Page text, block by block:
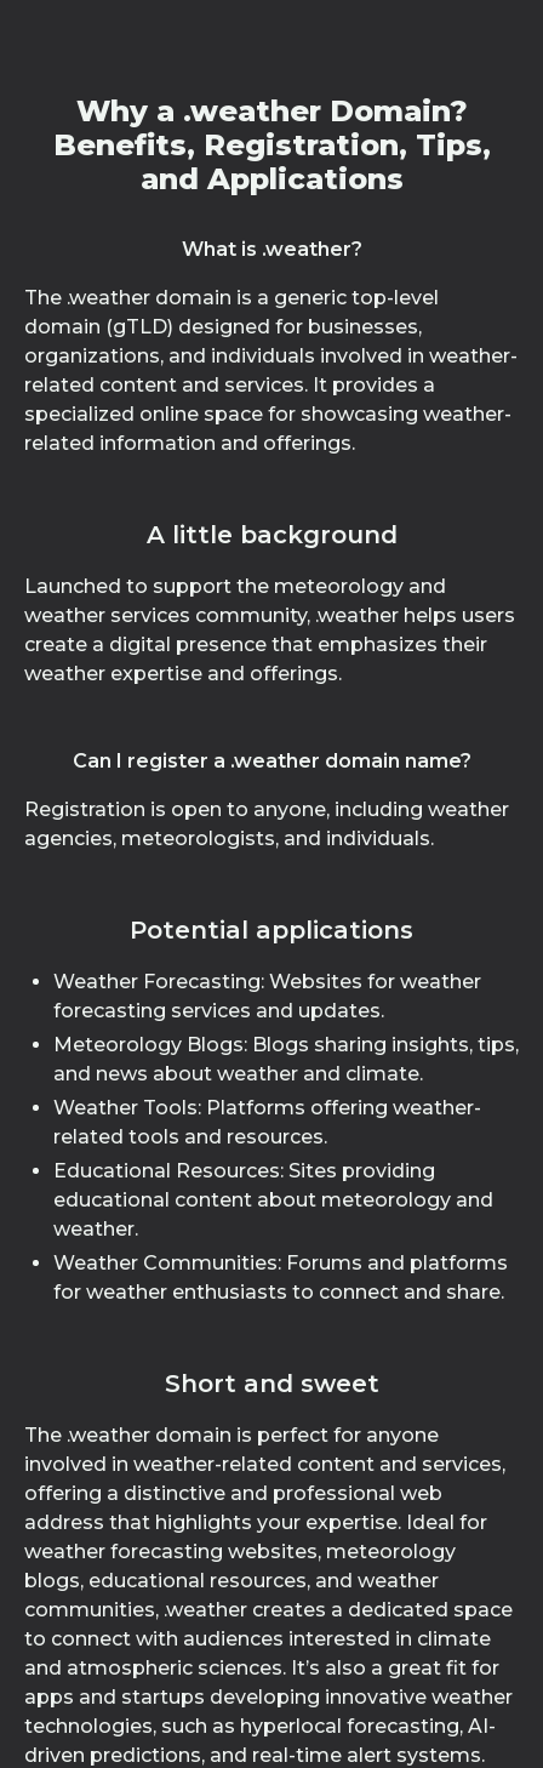
Why a .weather Domain?
Benefits, Registration, Tips,
and Applications
What is .weather?
The .weather domain is a generic top-level
domain (gTLD) designed for businesses,
organizations, and individuals involved in weather-
related content and services. It provides a
specialized online space for showcasing weather-
related information and offerings.
A little background
Launched to support the meteorology and
weather services community, .weather helps users
create a digital presence that emphasizes their
weather expertise and offerings.
Can I register a .weather domain name?
Registration is open to anyone, including weather
agencies, meteorologists, and individuals.
Potential applications
Weather Forecasting: Websites for weather
forecasting services and updates.
Meteorology Blogs: Blogs sharing insights, tips,
and news about weather and climate.
Weather Tools: Platforms offering weather-
related tools and resources.
Educational Resources: Sites providing
educational content about meteorology and
weather.
Weather Communities: Forums and platforms
for weather enthusiasts to connect and share.
Short and sweet
The .weather domain is perfect for anyone
involved in weather-related content and services,
offering a distinctive and professional web
address that highlights your expertise. Ideal for
weather forecasting websites, meteorology
blogs, educational resources, and weather
communities, .weather creates a dedicated space
to connect with audiences interested in climate
and atmospheric sciences. It’s also a great fit for
apps and startups developing innovative weather
technologies, such as hyperlocal forecasting, AI-
driven predictions, and real-time alert systems.